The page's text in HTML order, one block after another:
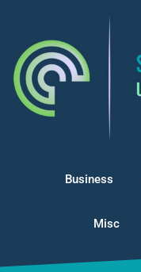
Skip
to
content
Business
Misc